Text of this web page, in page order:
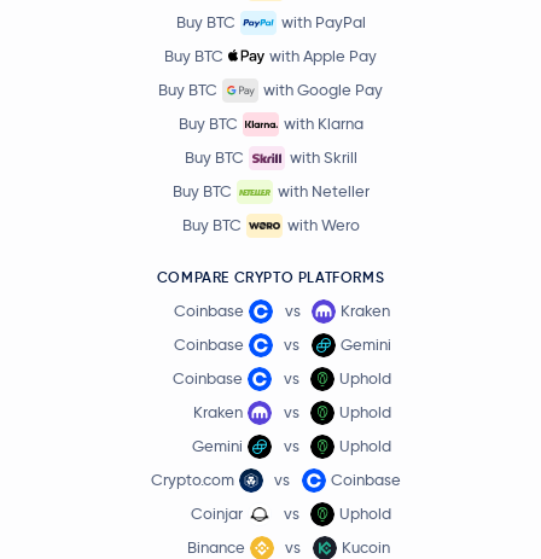
Buy BTC
with PayPal
Buy BTC
with Apple Pay
Buy BTC
with Google Pay
Buy BTC
with Klarna
Buy BTC
with Skrill
Buy BTC
with Neteller
Buy BTC
with Wero
COMPARE CRYPTO PLATFORMS
Coinbase vs
Kraken
Coinbase
vs
Gemini
Coinbase
vs
Uphold
Kraken
vs
Uphold
Gemini
vs
Uphold
Crypto.com
vs
Coinbase
Coinjar
vs
Uphold
Binance
vs Kucoin